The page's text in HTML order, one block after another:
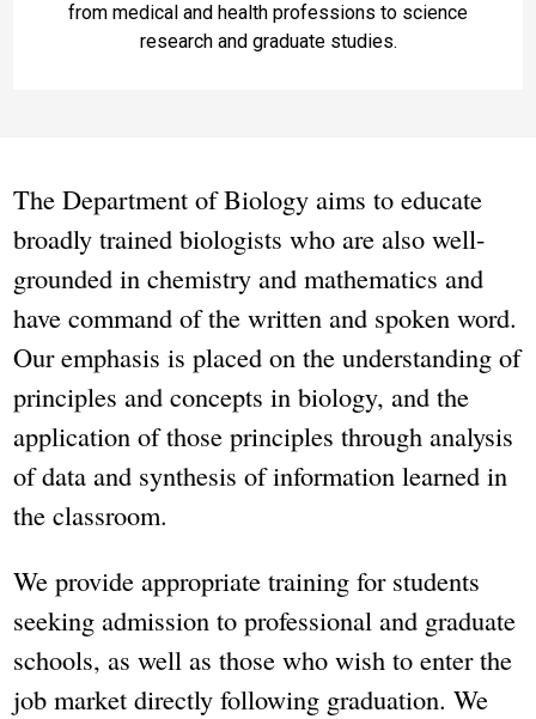
from medical and health professions to science
research and graduate studies.
The Department of Biology aims to educate
broadly trained biologists who are also well-
grounded in chemistry and mathematics and
have command of the written and spoken word.
Our emphasis is placed on the understanding of
principles and concepts in biology, and the
application of those principles through analysis
of data and synthesis of information learned in
the classroom.
We provide appropriate training for students
seeking admission to professional and graduate
schools, as well as those who wish to enter the
job market directly following graduation. We